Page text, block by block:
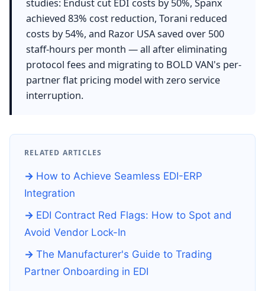
studies: Endust cut EDI costs by 50%, Spanx
achieved 83% cost reduction, Torani reduced
costs by 54%, and Razor USA saved over 500
staff-hours per month — all after eliminating
protocol fees and migrating to BOLD VAN's per-
partner flat pricing model with zero service
interruption.
RELATED ARTICLES
How to Achieve Seamless EDI-ERP
Integration
EDI Contract Red Flags: How to Spot and
Avoid Vendor Lock-In
The Manufacturer's Guide to Trading
Partner Onboarding in EDI